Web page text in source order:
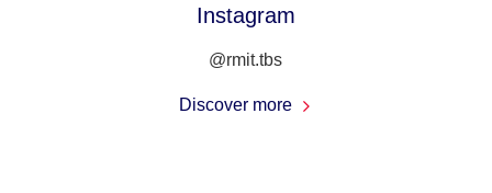
Instagram
@rmit.tbs
Discover more